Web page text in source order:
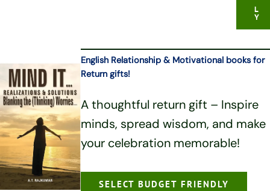
L
Y
English Relationship & Motivational books for
Return gifts!
A thoughtful return gift – Inspire
minds, spread wisdom, and make
your celebration memorable!
SELECT BUDGET FRIENDLY